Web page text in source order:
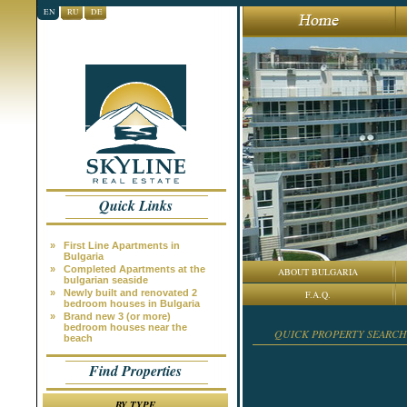
EN RU DE
Quick Links
»
First Line Apartments in
Bulgaria
»
Completed Apartments at the
bulgarian seaside
»
Newly built and renovated 2
bedroom houses in Bulgaria
»
Brand new 3 (or more)
bedroom houses near the
beach
Find Properties
ABOUT BULGARIA
F.A.Q.
QUICK PROPERTY SEARCH